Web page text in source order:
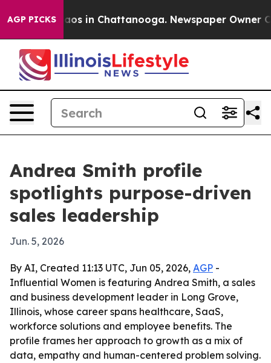
AGP PICKS
Chaos in Chattanooga. Newspaper Owner
Andrea Smith profile
spotlights purpose-driven
sales leadership
Jun. 5, 2026
By AI, Created 11:13 UTC, Jun 05, 2026, AGP -
Influential Women is featuring Andrea Smith, a sales
and business development leader in Long Grove,
Illinois, whose career spans healthcare, SaaS,
workforce solutions and employee benefits. The
profile frames her approach to growth as a mix of
data, empathy and human-centered problem solving.